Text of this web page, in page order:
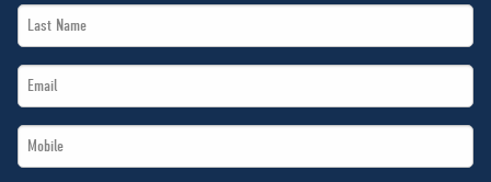
Last
Name
Email
*
Mobile
*